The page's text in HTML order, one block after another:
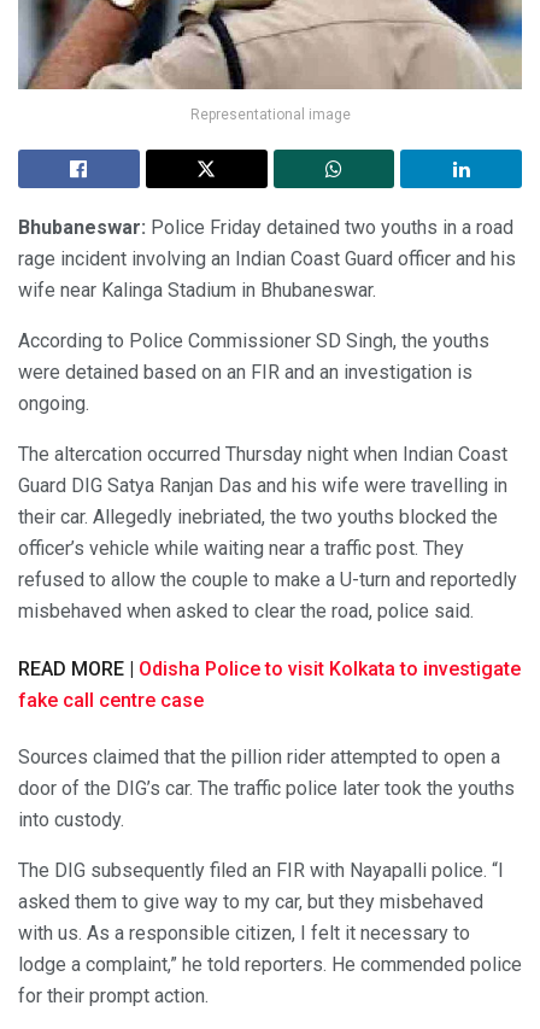
Representational image
Bhubaneswar: Police Friday detained two youths in a road
rage incident involving an Indian Coast Guard officer and his
wife near Kalinga Stadium in Bhubaneswar.
According to Police Commissioner SD Singh, the youths
were detained based on an FIR and an investigation is
ongoing.
The altercation occurred Thursday night when Indian Coast
Guard DIG Satya Ranjan Das and his wife were travelling in
their car. Allegedly inebriated, the two youths blocked the
officer’s vehicle while waiting near a traffic post. They
refused to allow the couple to make a U-turn and reportedly
misbehaved when asked to clear the road, police said.
READ MORE | Odisha Police to visit Kolkata to investigate
fake call centre case
Sources claimed that the pillion rider attempted to open a
door of the DIG’s car. The traffic police later took the youths
into custody.
The DIG subsequently filed an FIR with Nayapalli police. “I
asked them to give way to my car, but they misbehaved
with us. As a responsible citizen, I felt it necessary to
lodge a complaint,” he told reporters. He commended police
for their prompt action.